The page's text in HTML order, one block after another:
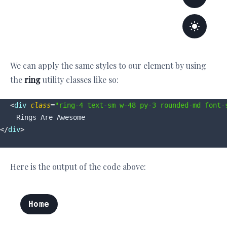
We can apply the same styles to our element by using
theringutility classes like so:
<div class="ring-4 text-sm w-48 py-3 rounded-md
</div>
Here is the output of the code above: